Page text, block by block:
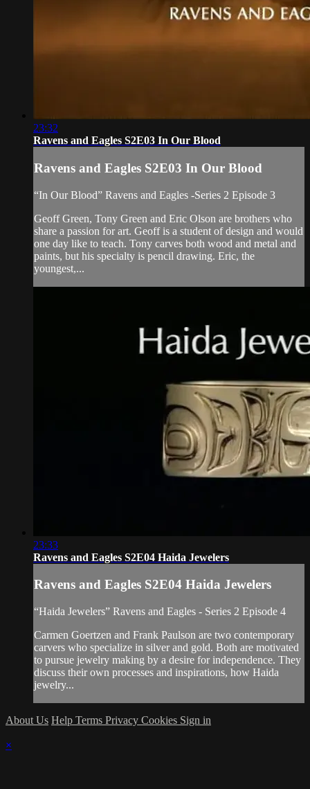
23:32
Ravens and Eagles S2E03 In Our Blood
Ravens and Eagles S2E03 In Our Blood
“In Our Blood” Ravens and Eagles -Series 2 Episode 3
Geoff Green, Tony Green and Eric Olson are brothers who
share a passion for art. Geoff is a student of design and would
one day like to teach. Tony carves both wood and metal and
paints, but his specialty is pencil drawing. Eric, the
youngest,...
23:33
Ravens and Eagles S2E04 Haida Jewelers
Ravens and Eagles S2E04 Haida Jewelers
“Haida Jewelers” Ravens and Eagles - Series 2 Episode 4
Carmen Goertzen and Frank Paulson are two contemporary
carvers who specialize in silver and gold. Both are motivated
to pursue jewelry making by a desire for independence. They
discuss their own processes and inspirations, how Haida
jewelry...
About Us Help Terms Privacy Cookies Sign in
×